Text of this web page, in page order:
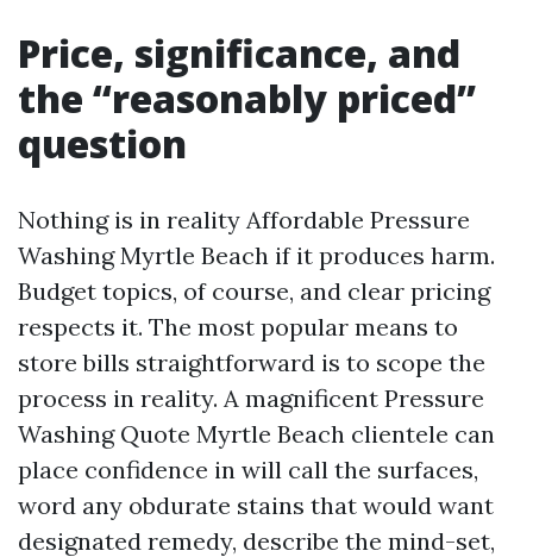
Price, significance, and
the “reasonably priced”
question
Nothing is in reality Affordable Pressure
Washing Myrtle Beach if it produces harm.
Budget topics, of course, and clear pricing
respects it. The most popular means to
store bills straightforward is to scope the
process in reality. A magnificent Pressure
Washing Quote Myrtle Beach clientele can
place confidence in will call the surfaces,
word any obdurate stains that would want
designated remedy, describe the mind-set,